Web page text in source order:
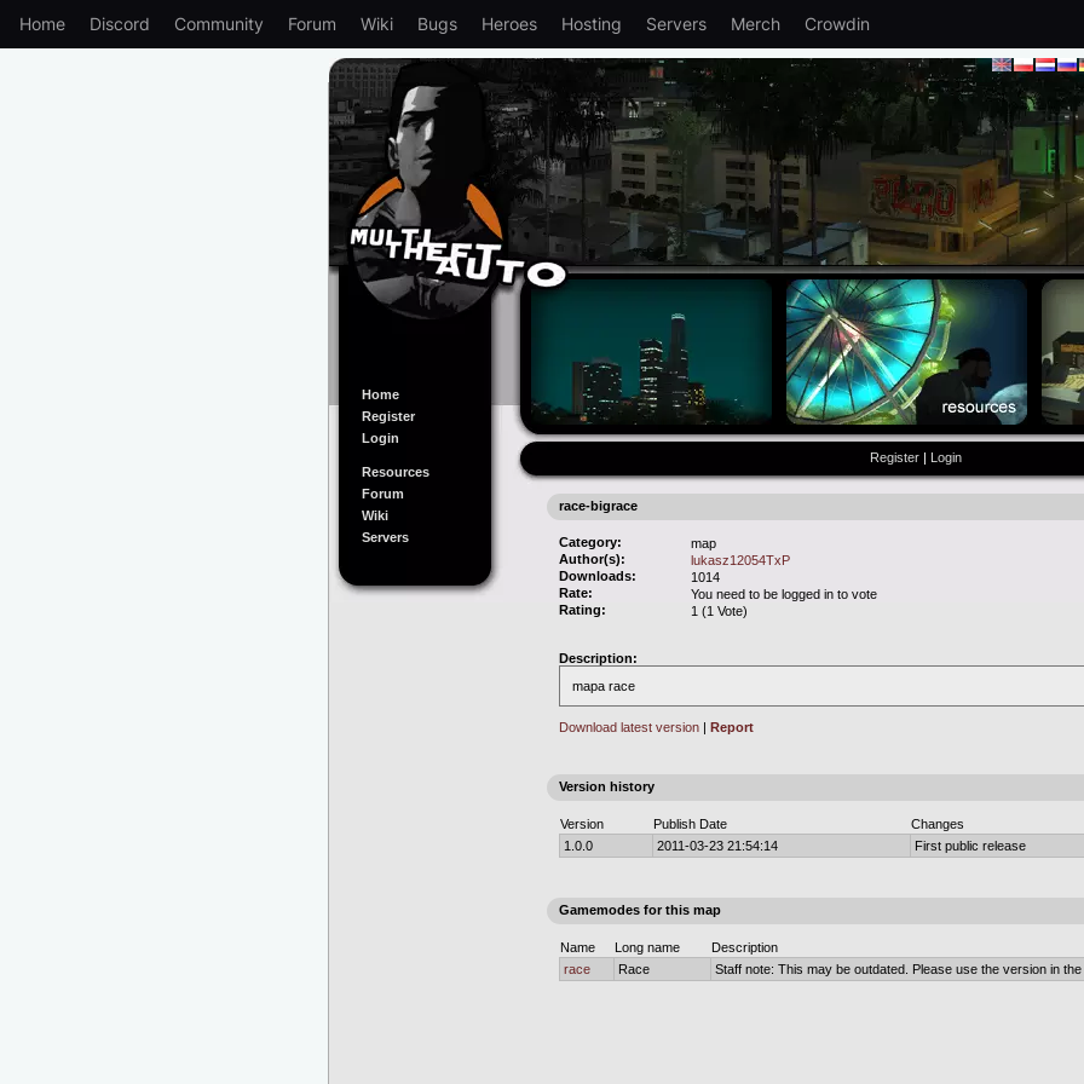
Home Discord Community Forum Wiki Bugs Heroes Hosting Servers Merch Crowdin
Home
Register
Login
Resources
Forum
Wiki
Servers
Register | Login
race-bigrace
Category:
map
Author(s):
lukasz12054TxP
Downloads:
1014
Rate:
You need to be logged in to vote
Rating:
1 (1 Vote)
Description:
mapa race
Download latest version | Report
Version history
Version Publish Date
Changes
1.0.0
2011-03-23 21:54:14 First public release
Gamemodes for this map
Name Long name
Description
race
Race Staff note: This may be outdated. Please use the version in the